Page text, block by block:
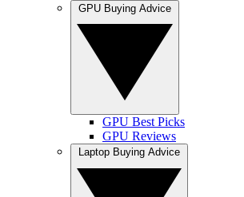
GPU Best Picks
GPU Reviews